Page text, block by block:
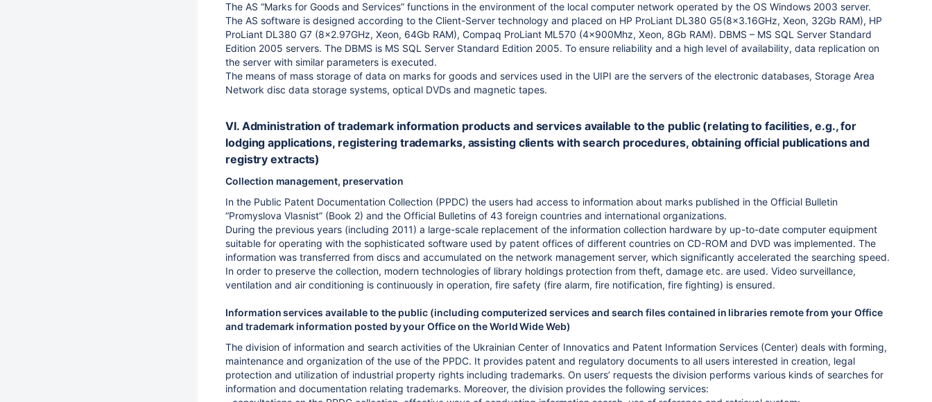
The AS “Marks for Goods and Services” functions in the environment of the local computer network operated by the OS Windows 2003 server.
The AS software is designed according to the Client-Server technology and placed on HP ProLiant DL380 G5(8x3.16GHz, Xeon, 32Gb RAM), HP
ProLiant DL380 G7 (8x2.97GHz, Xeon, 64Gb RAM), Compaq ProLiant ML570 (4x900Mhz, Xeon, 8Gb RAM). DBMS – MS SQL Server Standard
Edition 2005 servers. The DBMS is MS SQL Server Standard Edition 2005. To ensure reliability and a high level of availability, data replication on
the server with similar parameters is executed.
The means of mass storage of data on marks for goods and services used in the UIPI are the servers of the electronic databases, Storage Area
Network disc data storage systems, optical DVDs and magnetic tapes.
VI. Administration of trademark information products and services available to the public (relating to facilities, e.g., for
lodging applications, registering trademarks, assisting clients with search procedures, obtaining official publications and
registry extracts)
Collection management, preservation
In the Public Patent Documentation Collection (PPDC) the users had access to information about marks published in the Official Bulletin
“Promyslova Vlasnist” (Book 2) and the Official Bulletins of 43 foreign countries and international organizations.
During the previous years (including 2011) a large-scale replacement of the information collection hardware by up-to-date computer equipment
suitable for operating with the sophisticated software used by patent offices of different countries on CD-ROM and DVD was implemented. The
information was transferred from discs and accumulated on the network management server, which significantly accelerated the searching speed.
In order to preserve the collection, modern technologies of library holdings protection from theft, damage etc. are used. Video surveillance,
ventilation and air conditioning is continuously in operation, fire safety (fire alarm, fire notification, fire fighting) is ensured.
Information services available to the public (including computerized services and search files contained in libraries remote from your Office
and trademark information posted by your Office on the World Wide Web)
The division of information and search activities of the Ukrainian Center of Innovatics and Patent Information Services (Center) deals with forming,
maintenance and organization of the use of the PPDC. It provides patent and regulatory documents to all users interested in creation, legal
protection and utilization of industrial property rights including trademarks. On users’ requests the division performs various kinds of searches for
information and documentation relating trademarks. Moreover, the division provides the following services: